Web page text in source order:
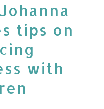
tips on
with